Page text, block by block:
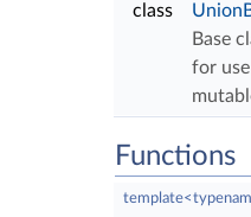
class
Base
for
Functions